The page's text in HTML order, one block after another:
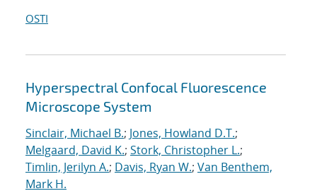
OSTI
Hyperspectral Confocal Fluorescence
Microscope System
Sinclair, Michael B.; Jones, Howland D.T.;
Melgaard, David K.; Stork, Christopher L.;
Timlin, Jerilyn A.; Davis, Ryan W.; Van Benthem,
Mark H.